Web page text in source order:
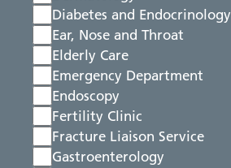
Diabetes and Endocrinology
Ear, Nose and Throat
Elderly Care
Emergency Department
Endoscopy
Fertility Clinic
Fracture Liaison Service
Gastroenterology